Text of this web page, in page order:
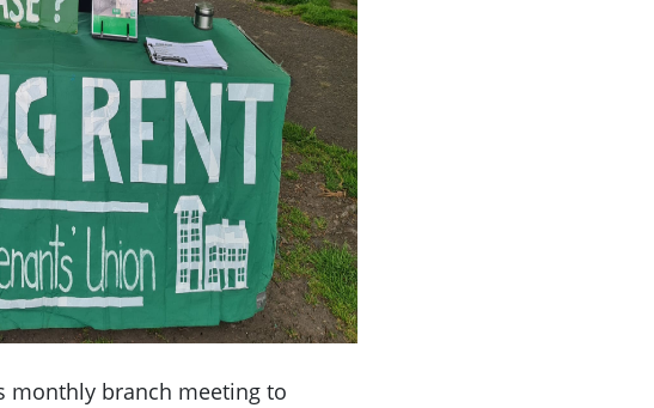
monthly branch meeting to